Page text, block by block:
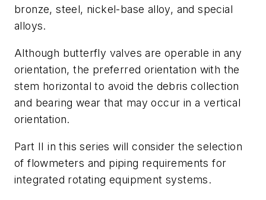
bronze, steel, nickel-base alloy, and special
alloys.
Although butterfly valves are operable in any
orientation, the preferred orientation with the
stem horizontal to avoid the debris collection
and bearing wear that may occur in a vertical
orientation.
Part II in this series will consider the selection
of flowmeters and piping requirements for
integrated rotating equipment systems.